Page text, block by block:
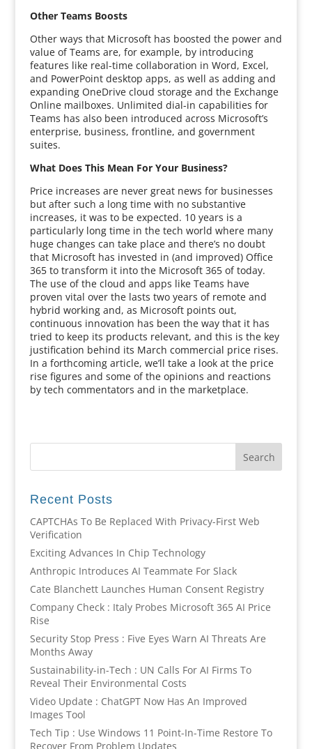
Other Teams Boosts
Other ways that Microsoft has boosted the power and
value of Teams are, for example, by introducing
features like real-time collaboration in Word, Excel,
and PowerPoint desktop apps, as well as adding and
expanding OneDrive cloud storage and the Exchange
Online mailboxes. Unlimited dial-in capabilities for
Teams has also been introduced across Microsoft’s
enterprise, business, frontline, and government
suites.
What Does This Mean For Your Business?
Price increases are never great news for businesses
but after such a long time with no substantive
increases, it was to be expected. 10 years is a
particularly long time in the tech world where many
huge changes can take place and there’s no doubt
that Microsoft has invested in (and improved) Office
365 to transform it into the Microsoft 365 of today.
The use of the cloud and apps like Teams have
proven vital over the lasts two years of remote and
hybrid working and, as Microsoft points out,
continuous innovation has been the way that it has
tried to keep its products relevant, and this is the key
justification behind its March commercial price rises.
In a forthcoming article, we’ll take a look at the price
rise figures and some of the opinions and reactions
by tech commentators and in the marketplace.
Recent Posts
CAPTCHAs To Be Replaced With Privacy-First Web
Verification
Exciting Advances In Chip Technology
Anthropic Introduces AI Teammate For Slack
Cate Blanchett Launches Human Consent Registry
Company Check : Italy Probes Microsoft 365 AI Price
Rise
Security Stop Press : Five Eyes Warn AI Threats Are
Months Away
Sustainability-in-Tech : UN Calls For AI Firms To
Reveal Their Environmental Costs
Video Update : ChatGPT Now Has An Improved
Images Tool
Tech Tip : Use Windows 11 Point-In-Time Restore To
Recover From Problem Updates